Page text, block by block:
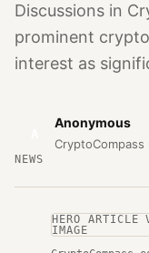
Discussions in
prominent
interest as
Anonymous
NEWS
HERO
IMAGE